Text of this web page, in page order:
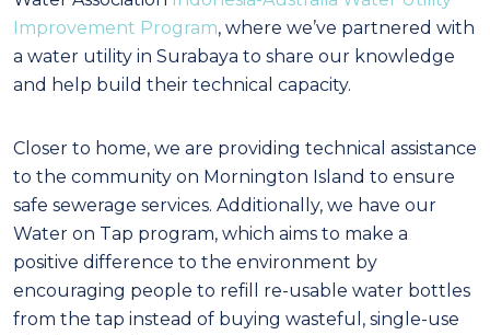
Improvement Program, where we’ve partnered with
a water utility in Surabaya to share our knowledge
and help build their technical capacity.
Closer to home, we are providing technical assistance
to the community on Mornington Island to ensure
safe sewerage services. Additionally, we have our
Water on Tap program, which aims to make a
positive difference to the environment by
encouraging people to refill re-usable water bottles
from the tap instead of buying wasteful, single-use